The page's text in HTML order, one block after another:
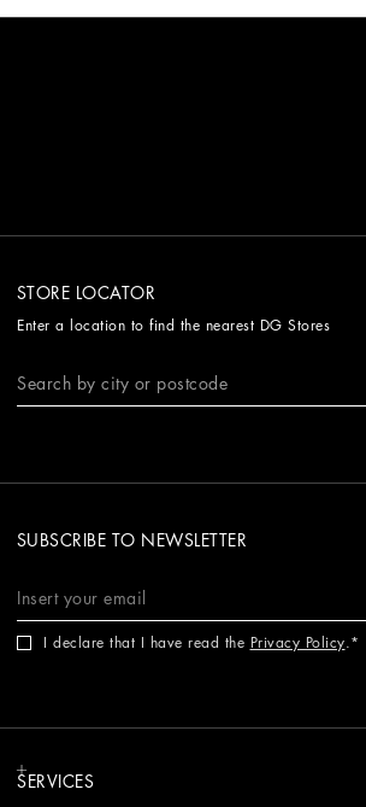
STORE LOCATOR
Enter a location to find the nearest DG Stores
SUBSCRIBE TO NEWSLETTER
I declare that I have read the Privacy Policy.
SERVICES